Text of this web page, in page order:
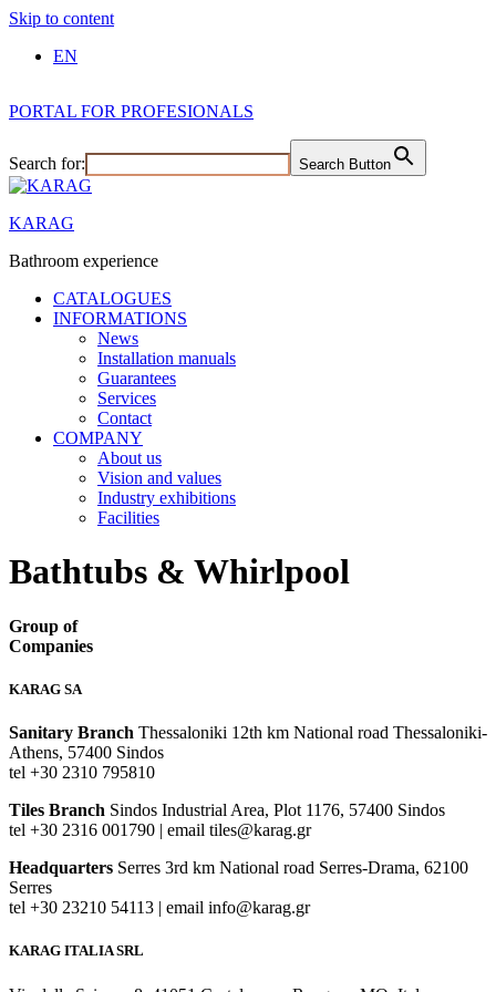
Skip to content
EN
PORTAL FOR PROFESIONALS
Search for: Search Button
KARAG
Bathroom experience
CATALOGUES
INFORMATIONS
News
Installation manuals
Guarantees
Services
Contact
COMPANY
About us
Vision and values
Industry exhibitions
Facilities
Bathtubs & Whirlpool
Group of
Companies
KARAG SA
Sanitary Branch Thessaloniki 12th km National road Thessaloniki-
Athens, 57400 Sindos
tel +30 2310 795810
Tiles Branch Sindos Industrial Area, Plot 1176, 57400 Sindos
tel +30 2316 001790 | email tiles@karag.gr
Headquarters Serres 3rd km National road Serres-Drama, 62100
Serres
tel +30 23210 54113 | email info@karag.gr
KARAG ITALIA SRL